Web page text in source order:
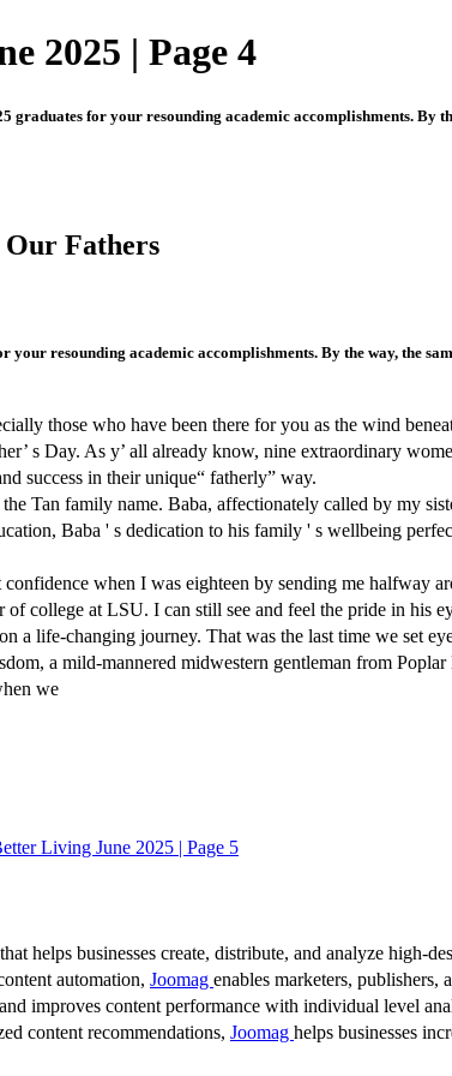
2025 | Page 4
graduates for your resounding academic accomplishments. By
Fathers
resounding academic accomplishments. By the way, the
those who have been there for you as the wind
s Day. As y’ all already know, nine extraordinary
success in their unique“ fatherly” way.
Tan family name. Baba, affectionately called by my
Baba ' s dedication to his family ' s wellbeing
when I was eighteen by sending me halfway
college at LSU. I can still see and feel the pride in his
life-changing journey. That was the last time we set
a mild-mannered midwestern gentleman from
we
Living June 2025 | Page 5
helps businesses create, distribute, and analyze high-
automation, Joomag enables marketers, publishers,
improves content performance with individual level
content recommendations, Joomag helps businesses